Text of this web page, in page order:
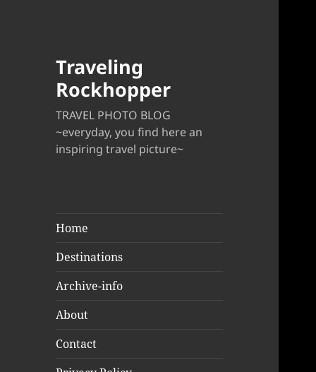
Traveling
Rockhopper
TRAVEL PHOTO BLOG
~everyday, you find here an
inspiring travel picture~
Home
Destinations
Archive-info
About
Contact